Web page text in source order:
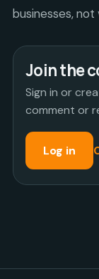
businesses,
Join the
Sign in or
comment or
Log in